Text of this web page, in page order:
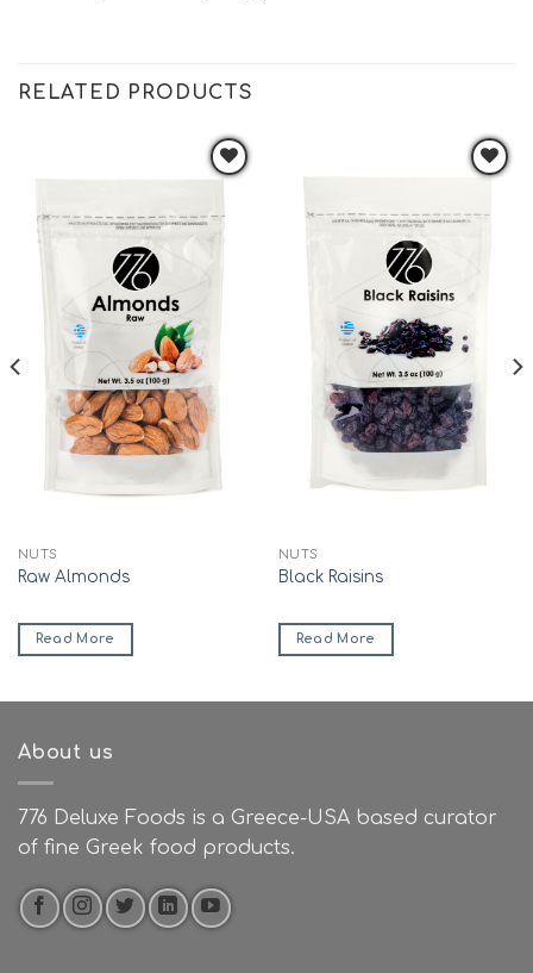
RELATED PRODUCTS
NUTS
Raw Almonds
Read More
NUTS
Black Raisins
Read More
About us
776 Deluxe Foods is a Greece-USA based curator
of fine Greek food products.